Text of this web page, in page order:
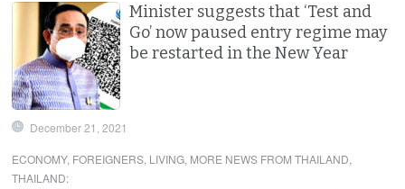
Minister suggests that ‘Test and
Go’ now paused entry regime may
be restarted in the New Year
December 21, 2021
ECONOMY, FOREIGNERS, LIVING, MORE NEWS FROM THAILAND,
THAILAND: